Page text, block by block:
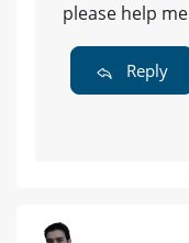
please help me
Reply